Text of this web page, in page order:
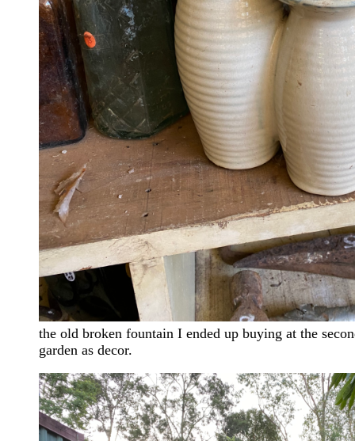
the old broken fountain I ended up buying at the
garden as decor.